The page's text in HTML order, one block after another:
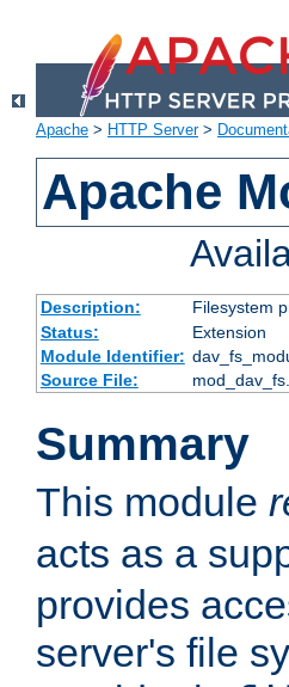
Apache > HTTP Server>
Apache
Description: Filesystem
Status:
Extension
Module Identifier:
Source File:
Summary
This module
acts as a
provides
server's file